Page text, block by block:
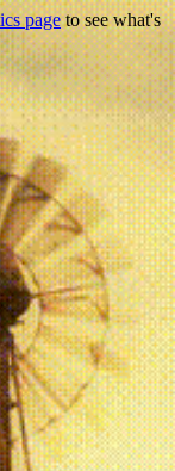
pageto see what's